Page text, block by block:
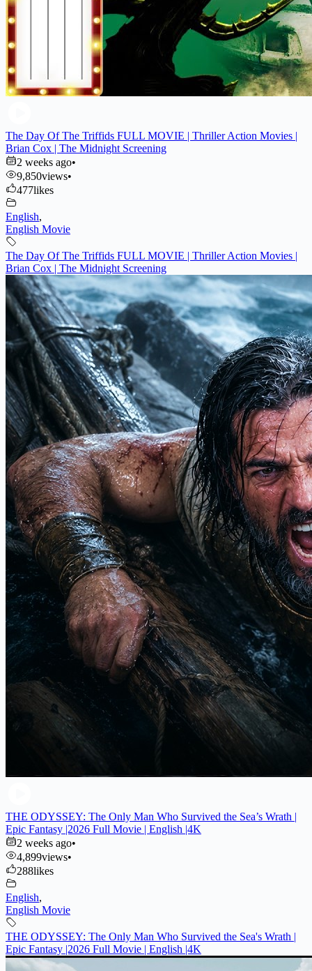
The Day Of The Triffids FULL MOVIE | Thriller Action Movies |
Brian Cox | The Midnight Screening
2 weeks ago•
9,850views•
477likes
English,
English Movie
The Day Of The Triffids FULL MOVIE | Thriller Action Movies |
Brian Cox | The Midnight Screening
THE ODYSSEY: The Only Man Who Survived the Sea’s Wrath |
Epic Fantasy |2026 Full Movie | English |4K
2 weeks ago•
4,899views•
288likes
English,
English Movie
THE ODYSSEY: The Only Man Who Survived the Sea's Wrath |
Epic Fantasy |2026 Full Movie | English |4K